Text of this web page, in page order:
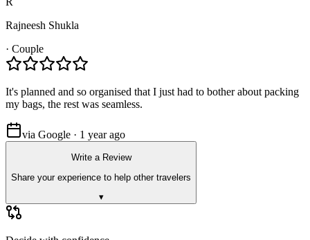
Rajneesh Shukla
· Couple
It's planned and so organised that I just had to bother about packing
my bags, the rest was seamless.
via Google · 1 year ago
Write a Review
Share your experience to help other travelers
▾